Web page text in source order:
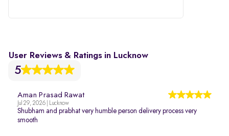
User Reviews & Ratings in Lucknow
5
Aman Prasad Rawat
Jul 29, 2026 | Lucknow
Shubham and prabhat very humble person delivery process very
smooth